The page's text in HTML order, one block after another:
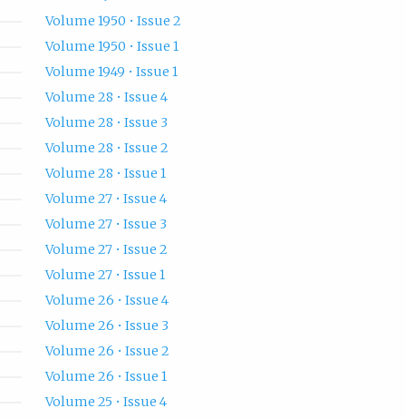
Volume 1950 • Issue 2
Volume 1950 • Issue 1
Volume 1949 • Issue 1
Volume 28 • Issue 4
Volume 28 • Issue 3
Volume 28 • Issue 2
Volume 28 • Issue 1
Volume 27 • Issue 4
Volume 27 • Issue 3
Volume 27 • Issue 2
Volume 27 • Issue 1
Volume 26 • Issue 4
Volume 26 • Issue 3
Volume 26 • Issue 2
Volume 26 • Issue 1
Volume 25 • Issue 4